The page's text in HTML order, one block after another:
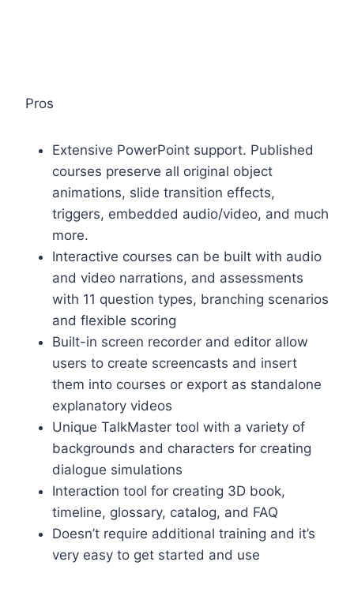
Pros
Extensive PowerPoint support. Published
courses preserve all original object
animations, slide transition effects,
triggers, embedded audio/video, and much
more.
Interactive courses can be built with audio
and video narrations, and assessments
with 11 question types, branching scenarios
and flexible scoring
Built-in screen recorder and editor allow
users to create screencasts and insert
them into courses or export as standalone
explanatory videos
Unique TalkMaster tool with a variety of
backgrounds and characters for creating
dialogue simulations
Interaction tool for creating 3D book,
timeline, glossary, catalog, and FAQ
Doesn’t require additional training and it’s
very easy to get started and use